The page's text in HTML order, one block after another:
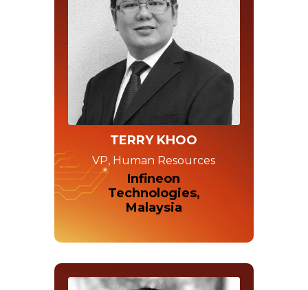
TERRY KHOO
VP, Human Resources
Infineon
Technologies,
Malaysia